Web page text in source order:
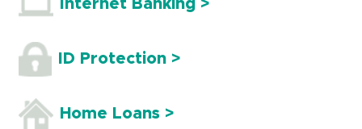
Internet Banking >
ID Protection >
Home Loans >